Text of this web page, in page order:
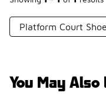
Platform Court
You May Also